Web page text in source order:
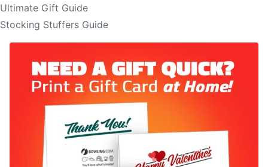
Ultimate Gift Guide
Stocking Stuffers Guide